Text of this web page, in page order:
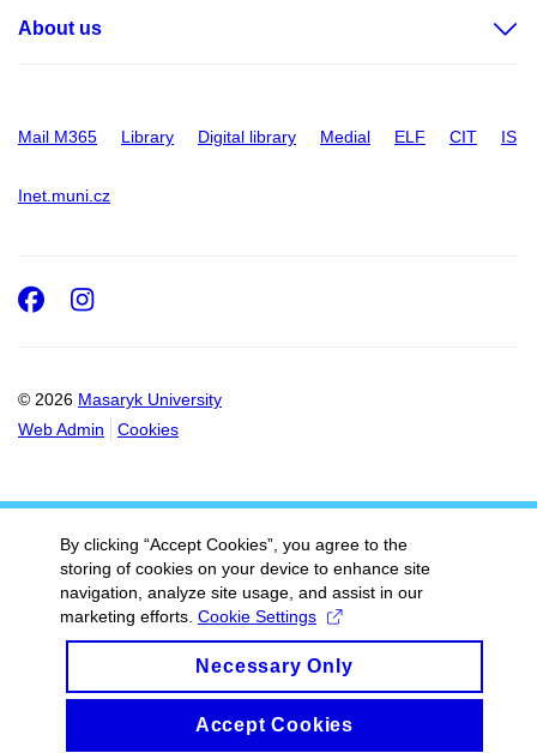
About us
Mail M365 Library Digital library Medial ELF CIT IS
Inet.muni.cz
© 2026 Masaryk University
Web Admin
Cookies
Facebook
Instagram
By clicking “Accept Cookies”, you agree to the
storing of cookies on your device to enhance site
navigation, analyze site usage, and assist in our
marketing efforts. Cookie Settings
Necessary Only
Accept Cookies